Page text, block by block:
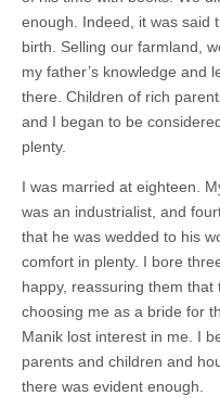
enough. Indeed, it was said
birth. Selling our farmland,
my father’s knowledge and
there. Children of rich
and I began to be
plenty.
I was married at eighteen.
was an industrialist, and
that he was wedded to his
comfort in plenty. I bore
happy, reassuring them
choosing me as a bride for
Manik lost interest in me. I
parents and children and
there was evident enough.